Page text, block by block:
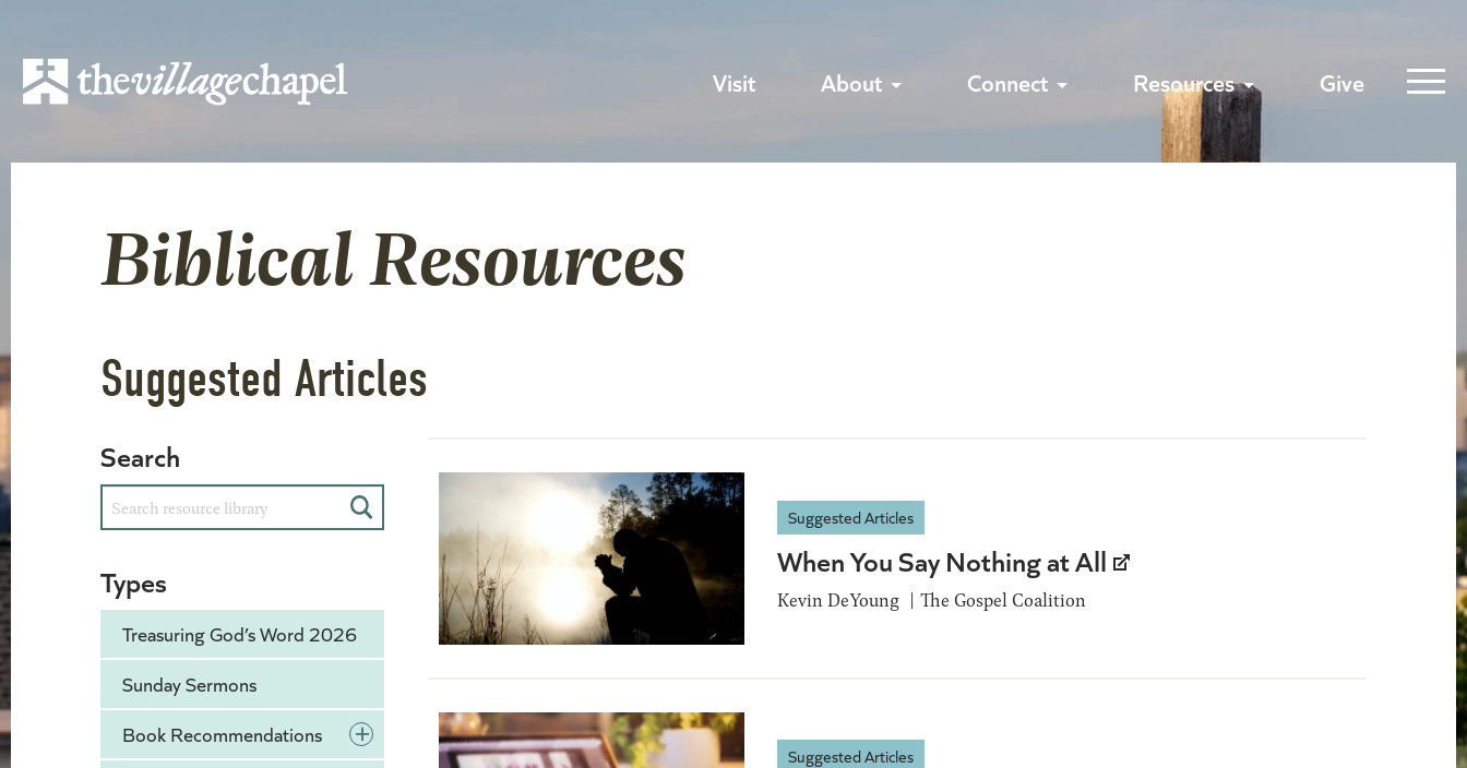
Visit About Connect Resources Give
Biblical Resources
Suggested Articles
Search
Search
Types
Treasuring God’s Word 2026
Sunday Sermons
Book Recommendations
+
Suggested Articles
When You Say Nothing at All
Kevin DeYoung The Gospel Coalition
Suggested Articles